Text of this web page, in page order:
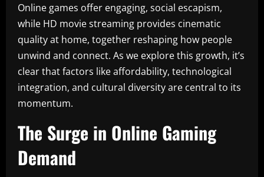
Online games offer engaging, social escapism,
while HD movie streaming provides cinematic
quality at home, together reshaping how people
unwind and connect. As we explore this growth, it’s
clear that factors like affordability, technological
integration, and cultural diversity are central to its
momentum.
The Surge in Online Gaming
Demand